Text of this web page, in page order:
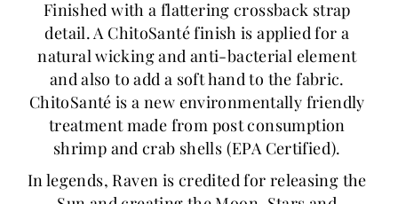
Finished with a flattering crossback strap
detail. A ChitoSanté finish is applied for a
natural wicking and anti-bacterial element
and also to add a soft hand to the fabric.
ChitoSanté is a new environmentally friendly
treatment made from post consumption
shrimp and crab shells (EPA Certified).
In legends, Raven is credited for releasing the